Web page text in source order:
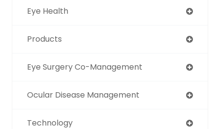
Eye Health
Products
Eye Surgery Co-Management
Ocular Disease Management
Technology